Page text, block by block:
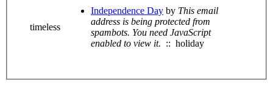
timeless
Independence Day by This email
address is being protected from
spambots. You need JavaScript
enabled to view it. :: holiday